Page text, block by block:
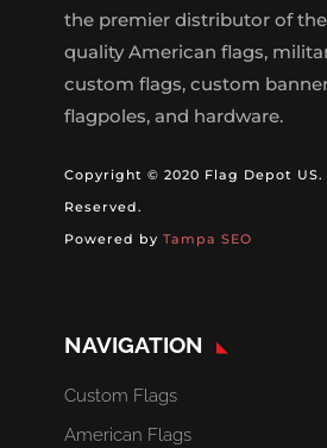
the premier distributor of
quality American flags,
custom flags, custom
flagpoles, and hardware.
Copyright © 2020 Flag Depot
Reserved.
Powered byTampa SEO
NAVIGATION
Custom Flags
American Flags